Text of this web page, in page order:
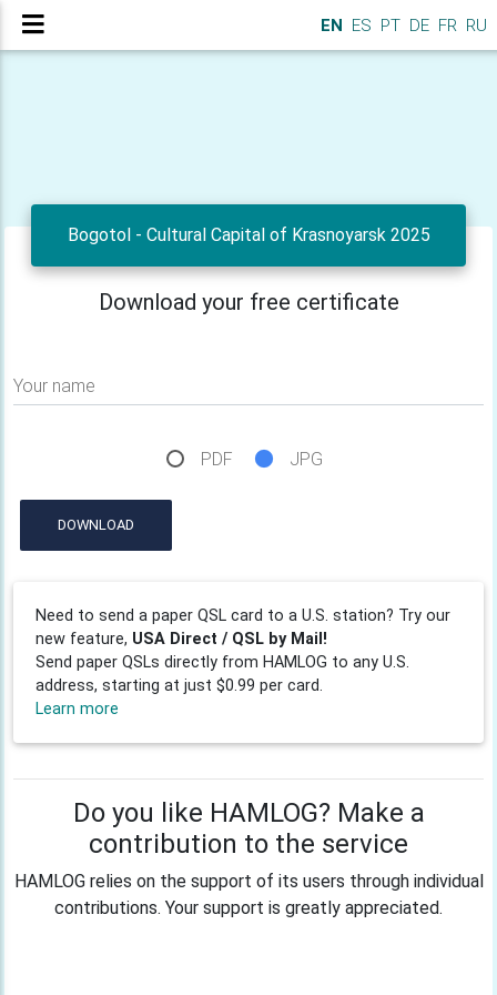
EN ES PT DE FR RU
Bogotol - Cultural Capital of Krasnoyarsk 2025
Download your free certificate
Your name
PDF JPG
DOWNLOAD
Need to send a paper QSL card to a U.S. station? Try our
new feature, USA Direct / QSL by Mail!
Send paper QSLs directly from HAMLOG to any U.S.
address, starting at just $0.99 per card.
Learn more
Do you like HAMLOG? Make a
contribution to the service
HAMLOG relies on the support of its users through individual
contributions. Your support is greatly appreciated.